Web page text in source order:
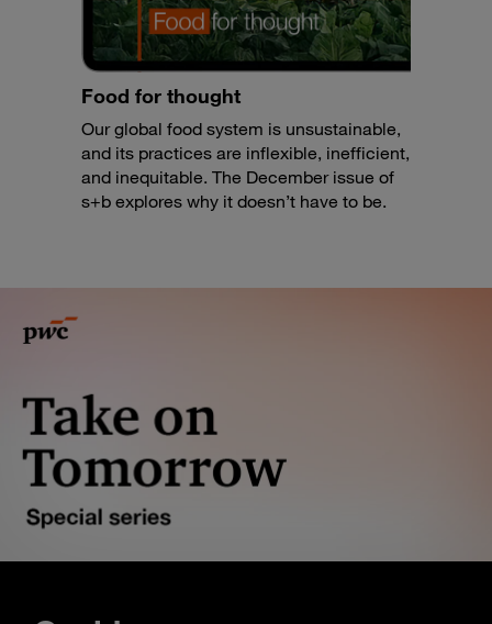
Food for thought
Our global food system is unsustainable,
and its practices are inflexible, inefficient,
and inequitable. The December issue of
s+b explores why it doesn’t have to be.